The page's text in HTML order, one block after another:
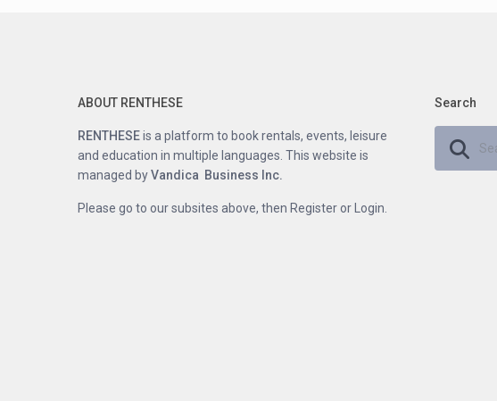
ABOUT RENTHESE
RENTHESEis a platform to book rentals, events, leisure
and education in multiple languages. This website is
managed byVandica Business Inc.
Please go to our subsites above, then Register or Login.
Search